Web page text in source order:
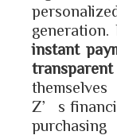
generation.
instant
Z’s